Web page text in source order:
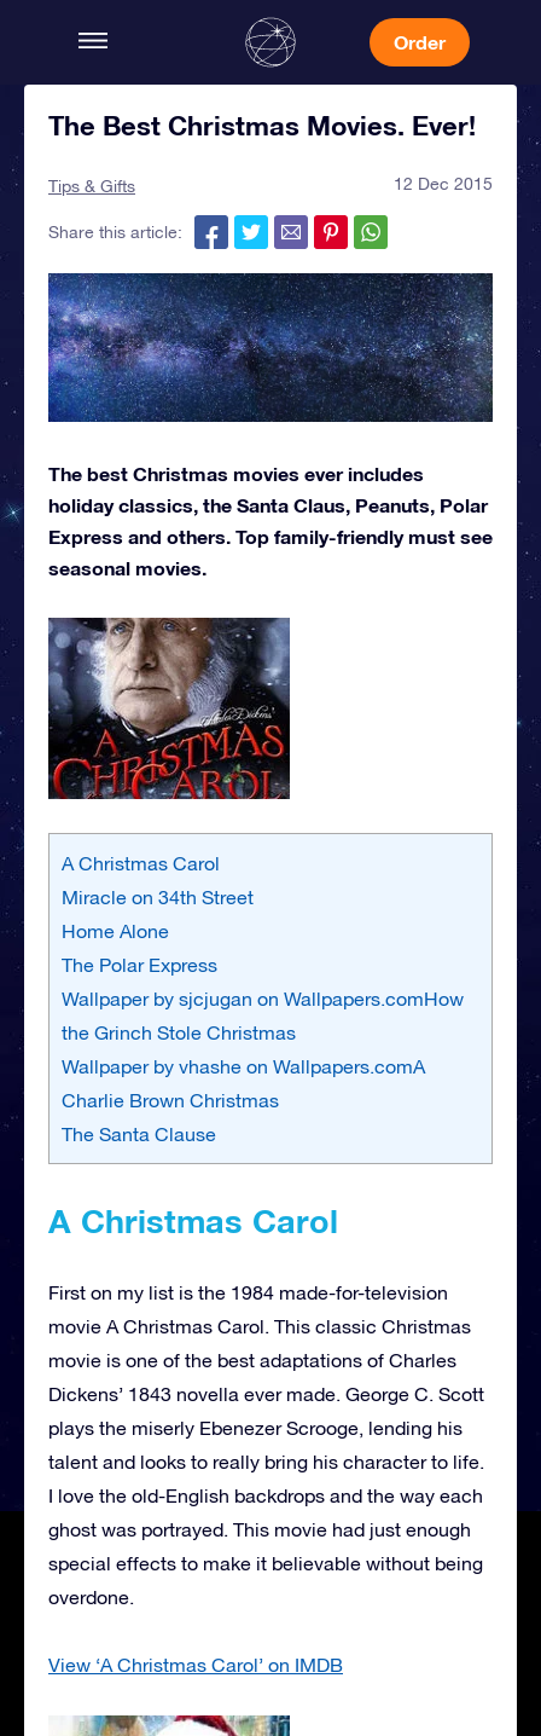
Order
The Best Christmas Movies. Ever!
Tips & Gifts 12 Dec 2015
Share this article:
The best Christmas movies ever includes
holiday classics, the Santa Claus, Peanuts, Polar
Express and others. Top family-friendly must see
seasonal movies.
A Christmas Carol
Miracle on 34th Street
Home Alone
The Polar Express
Wallpaper by sjcjugan on Wallpapers.comHow
the Grinch Stole Christmas
Wallpaper by vhashe on Wallpapers.comA
Charlie Brown Christmas
The Santa Clause
A Christmas Carol
First on my list is the 1984 made-for-television
movie A Christmas Carol. This classic Christmas
movie is one of the best adaptations of Charles
Dickens’ 1843 novella ever made. George C. Scott
plays the miserly Ebenezer Scrooge, lending his
talent and looks to really bring his character to life.
I love the old-English backdrops and the way each
ghost was portrayed. This movie had just enough
special effects to make it believable without being
overdone.
View ‘A Christmas Carol’ on IMDB